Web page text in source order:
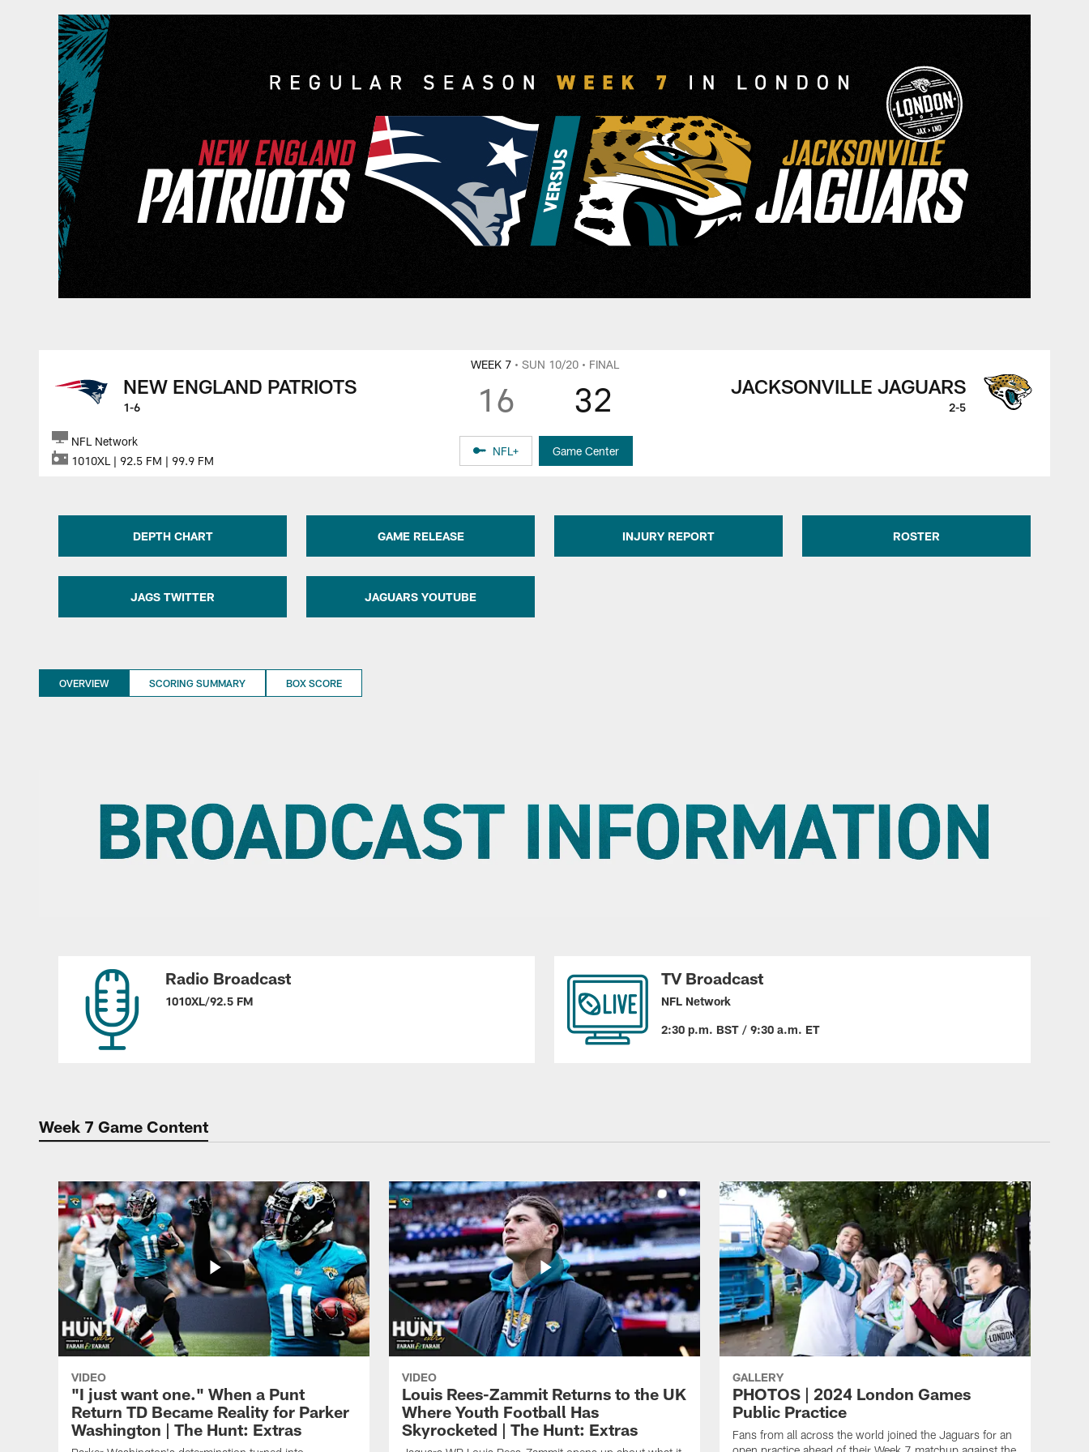
Game Day: New England Patriots vs. Jacksonville Jaguars
WEEK 7 • SUN 10/20 • FINAL
16 32
NEW ENGLAND PATRIOTS
1-6
JACKSONVILLE JAGUARS
2-5
NFL Network
1010XL | 92.5 FM | 99.9 FM
NFL+ Game Center
DEPTH CHART GAME RELEASE INJURY REPORT ROSTER
JAGS TWITTER JAGUARS YOUTUBE
OVERVIEW SCORING SUMMARY BOX SCORE
Radio Broadcast
1010XL/92.5 FM
TV Broadcast
NFL Network
2:30 p.m. BST / 9:30 a.m. ET
Week 7 Game Content
VIDEO
"I just want one." When a Punt
Return TD Became Reality for Parker
Washington | The Hunt: Extras
VIDEO
Louis Rees-Zammit Returns to the UK
Where Youth Football Has
Skyrocketed | The Hunt: Extras
GALLERY
PHOTOS | 2024 London Games
Public Practice
Fans from all across the world joined the Jaguars for an